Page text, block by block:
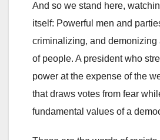
And so we stand here,
itself: Powerful men and
criminalizing, and demonizing
of people. A president who
power at the expense of the
that draws votes from fear
fundamental values of a